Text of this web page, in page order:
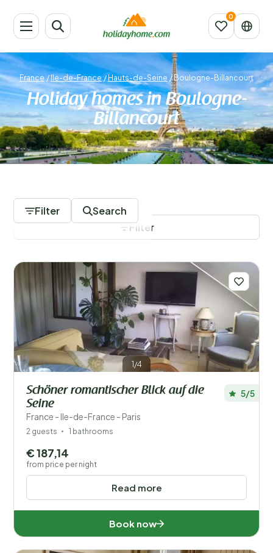
France/Ile-de-France/Hauts-de-Seine /Boulogne-Billancourt
Holiday homes in Boulogne-
Billancourt
Filter Search
Your vacation
Choose travel dates and your company
When?
Number of guests?
Save filters
Filter
1/4
Schöner romantischer Blick auf die
Seine
France - Ile-de-France - Paris
5/5
2 guests 1 bathrooms
Read more
€ 187,14
from price per night
Book now